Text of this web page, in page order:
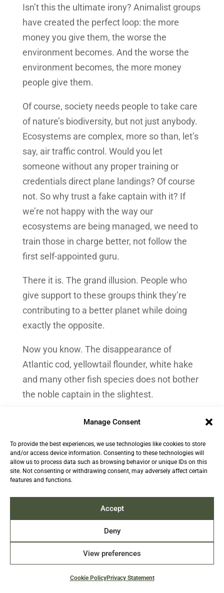
Manage Consent
To provide the best experiences, we use technologies like cookies to store
and/or access device information. Consenting to these technologies will
allow us to process data such as browsing behavior or unique IDs on this
site. Not consenting or withdrawing consent, may adversely affect certain
features and functions.
Accept
Deny
View preferences
Cookie PolicyPrivacy Statement
Isn’t this the ultimate irony? Animalist groups
have created the perfect loop: the more
money you give them, the worse the
environment becomes. And the worse the
environment becomes, the more money
people give them.
Of course, society needs people to take care
of nature’s biodiversity, but not just anybody.
Ecosystems are complex, more so than, let’s
say, air traffic control. Would you let
someone without any proper training or
credentials direct plane landings? Of course
not. So why trust a fake captain with it? If
we’re not happy with the way our
ecosystems are being managed, we need to
train those in charge better, not follow the
first self-appointed guru.
There it is. The grand illusion. People who
give support to these groups think they’re
contributing to a better planet while doing
exactly the opposite.
Now you know. The disappearance of
Atlantic cod, yellowtail flounder, white hake
and many other fish species does not bother
the noble captain in the slightest.
It is not Watson who will go bankrupt; it is the
is not the one who will have nothing left to
feed his children, since his fortune is
assured. It is not his community that will
cares about uncharismatic species that are
not even good for a small fundraising
activity? Biodiversity? Bah … who cares?
Not Arte’s hero captain, in any case.